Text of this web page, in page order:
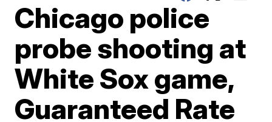
Chicago police
probe shooting at
White Sox game,
Guaranteed Rate